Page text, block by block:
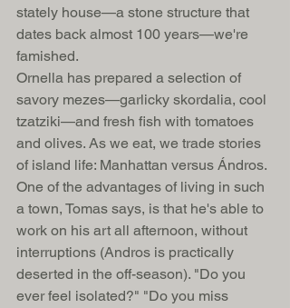
stately house—a stone structure that
dates back almost 100 years—we're
famished.
Ornella has prepared a selection of
savory mezes—garlicky skordalia, cool
tzatziki—and fresh fish with tomatoes
and olives. As we eat, we trade stories
of island life: Manhattan versus Ándros.
One of the advantages of living in such
a town, Tomas says, is that he's able to
work on his art all afternoon, without
interruptions (Andros is practically
deserted in the off-season). "Do you
ever feel isolated?" "Do you miss